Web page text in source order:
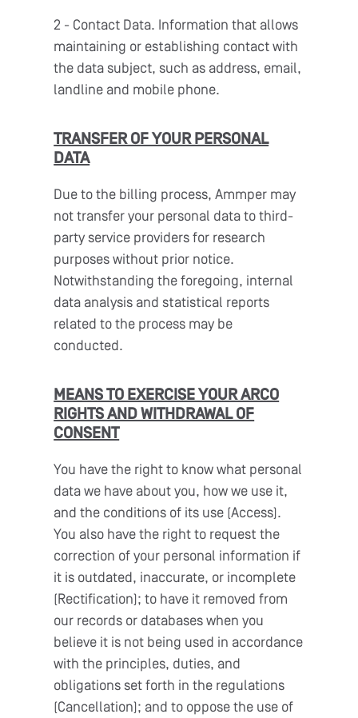
2 - Contact Data. Information that allows
maintaining or establishing contact with
the data subject, such as address, email,
landline and mobile phone.
TRANSFER OF YOUR PERSONAL
DATA
Due to the billing process, Ammper may
not transfer your personal data to third-
party service providers for research
purposes without prior notice.
Notwithstanding the foregoing, internal
data analysis and statistical reports
related to the process may be
conducted.
MEANS TO EXERCISE YOUR ARCO
RIGHTS AND WITHDRAWAL OF
CONSENT
You have the right to know what personal
data we have about you, how we use it,
and the conditions of its use (Access).
You also have the right to request the
correction of your personal information if
it is outdated, inaccurate, or incomplete
(Rectification); to have it removed from
our records or databases when you
believe it is not being used in accordance
with the principles, duties, and
obligations set forth in the regulations
(Cancellation); and to oppose the use of